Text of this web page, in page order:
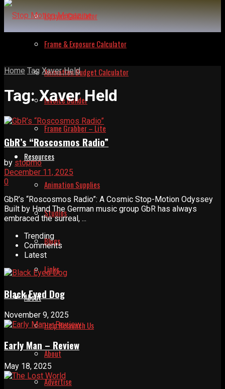
Lipsync Calculator
Frame & Exposure Calculator
Animation Budget Calculator
Invoice Builder
Frame Grabber – Lite
Resources
Animation Supplies
Studios
Blogs
Links
About
Help Relaunch Us
About
Advertise
Home Tag Xaver Held
Tag:Xaver Held
GbR’s “Roscosmos Radio”
by stopmo
December 11, 2025
0
GbR’s “Roscosmos Radio”: A Cosmic Stop-Motion Odyssey
Built by Hand The German music group GbR has always
embraced the surreal, ...
Trending
Comments
Latest
Black Eyed Dog
November 9, 2025
Early Man – Review
May 18, 2025